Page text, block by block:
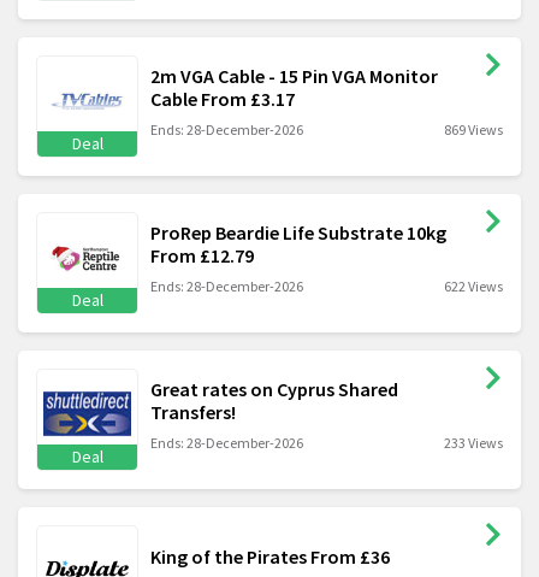
Deal
2m VGA Cable - 15 Pin VGA Monitor
Cable From £3.17
Ends: 28-December-2026 869 Views
Deal
ProRep Beardie Life Substrate 10kg
From £12.79
Ends: 28-December-2026 622 Views
Deal
Great rates on Cyprus Shared
Transfers!
Ends: 28-December-2026 233 Views
King of the Pirates From £36